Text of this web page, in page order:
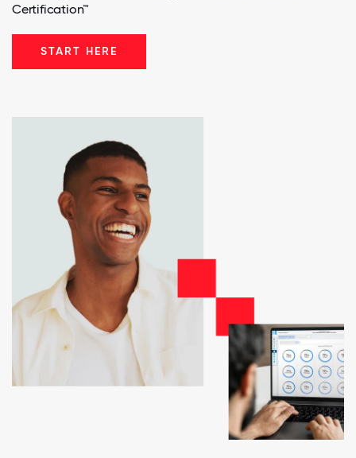
Certification™
START HERE